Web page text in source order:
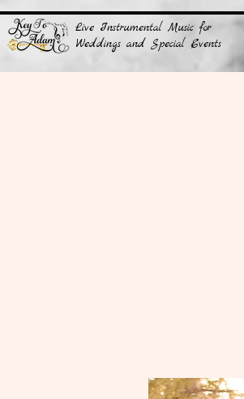
Live Instrumental Music for
Weddings and Special Events